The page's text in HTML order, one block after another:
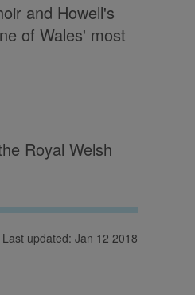
and Howell's
of Wales' most
Royal Welsh
Last updated: Jan 12 2018